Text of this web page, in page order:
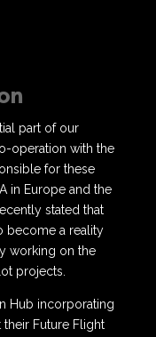
part of our
operation with the
for these
in Europe and the
stated that
become a reality
working on the
projects.
Hub incorporating
Future Flight